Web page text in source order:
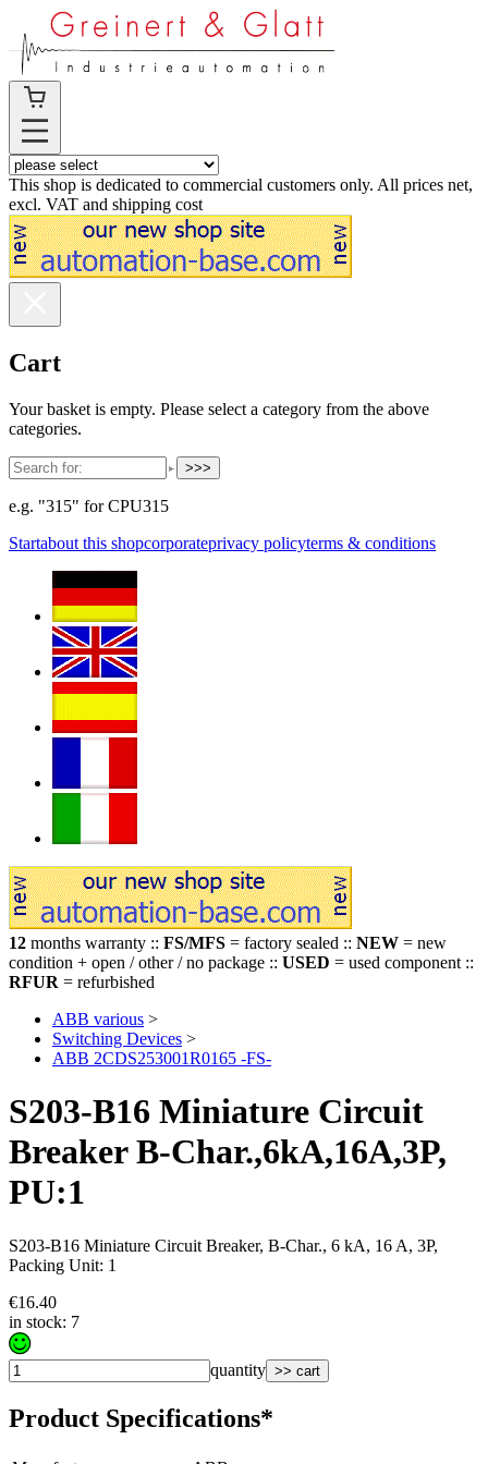
This shop is dedicated to commercial customers only. All prices net,
excl. VAT and shipping cost
Cart
Your basket is empty. Please select a category from the above
categories.
>>>
e.g. "315" for CPU315
Startabout this shopcorporateprivacy policyterms & conditions
12 months warranty :: FS/MFS = factory sealed :: NEW = new
condition + open / other / no package :: USED = used component ::
RFUR = refurbished
ABB various >
Switching Devices >
ABB 2CDS253001R0165 -FS-
S203-B16 Miniature Circuit
Breaker B-Char.,6kA,16A,3P,
PU:1
S203-B16 Miniature Circuit Breaker, B-Char., 6 kA, 16 A, 3P,
Packing Unit: 1
€16.40
in stock: 7
quantity >> cart
Product Specifications*